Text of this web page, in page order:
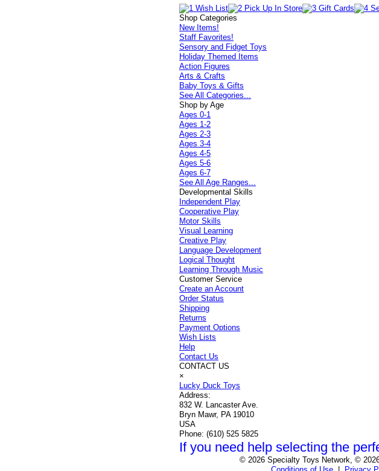
Shop Categories
New Items!
Staff Favorites!
Sensory and Fidget Toys
Holiday Themed Items
Action Figures
Arts & Crafts
Baby Toys & Gifts
See All Categories...
Shop by Age
Ages 0-1
Ages 1-2
Ages 2-3
Ages 3-4
Ages 4-5
Ages 5-6
Ages 6-7
See All Age Ranges...
Developmental Skills
Independent Play
Cooperative Play
Motor Skills
Visual Learning
Creative Play
Language Development
Logical Thought
Learning Through Music
Customer Service
Create an Account
Order Status
Shipping
Returns
Payment Options
Wish Lists
Help
Contact Us
CONTACT US
×
Lucky Duck Toys
Address:
832 W. Lancaster Ave.
Bryn Mawr, PA 19010
USA
Phone: (610) 525 5825
If you need help selecting the
© 2026 Specialty Toys Network, ©